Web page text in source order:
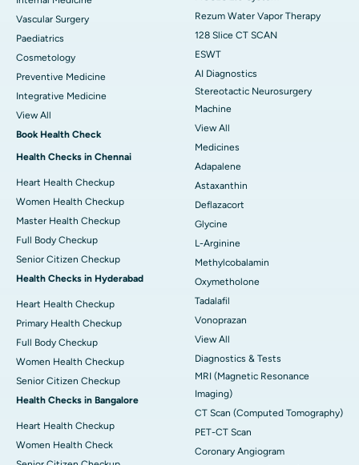
Vascular Surgery
Paediatrics
Cosmetology
Preventive Medicine
Integrative Medicine
View All
Book Health Check
Health Checks in Chennai
Heart Health Checkup
Women Health Checkup
Master Health Checkup
Full Body Checkup
Senior Citizen Checkup
Health Checks in Hyderabad
Heart Health Checkup
Primary Health Checkup
Full Body Checkup
Women Health Checkup
Senior Citizen Checkup
Health Checks in Bangalore
Heart Health Checkup
Women Health Check
Rezum Water Vapor Therapy
128 Slice CT SCAN
ESWT
AI Diagnostics
Stereotactic Neurosurgery
Machine
View All
Medicines
Adapalene
Astaxanthin
Deflazacort
Glycine
L-Arginine
Methylcobalamin
Oxymetholone
Tadalafil
Vonoprazan
View All
Diagnostics & Tests
MRI (Magnetic Resonance
Imaging)
CT Scan (Computed Tomography)
PET-CT Scan
Coronary Angiogram